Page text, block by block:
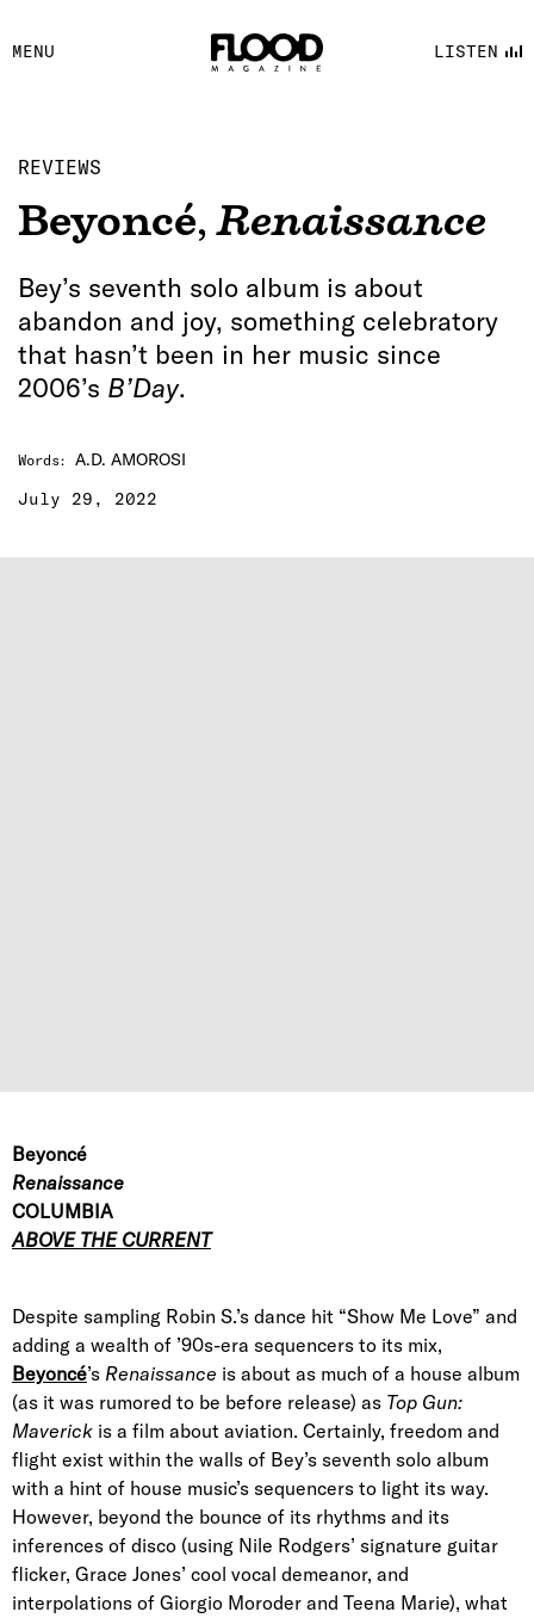
MENU LISTEN
FACEBOOK
YOUTUBE
REVIEWS
Beyoncé,Renaissance
Bey’s seventh solo album is about
abandon and joy, something celebratory
that hasn’t been in her music since
2006’s B’Day.
Words: A.D. AMOROSI
July 29, 2022
Beyoncé
Renaissance
COLUMBIA
ABOVE THE CURRENT
Despite sampling Robin S.’s dance hit “Show Me Love” and
adding a wealth of ’90s-era sequencers to its mix,
Beyoncé’s Renaissance is about as much of a house album
(as it was rumored to be before release) as Top Gun:
Maverick is a film about aviation. Certainly, freedom and
flight exist within the walls of Bey’s seventh solo album
with a hint of house music’s sequencers to light its way.
However, beyond the bounce of its rhythms and its
inferences of disco (using Nile Rodgers’ signature guitar
flicker, Grace Jones’ cool vocal demeanor, and
interpolations of Giorgio Moroder and Teena Marie), what